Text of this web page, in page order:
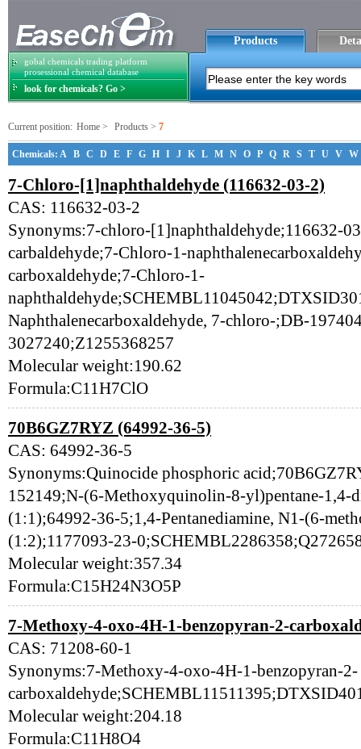
gobal chemicals trading platform
prosessional chemical database
look for chemicals? Go >
Products
Current position: Home > Products > 7
Chemicals: A B C D E F G H I J K L M N O P Q R S T U V W
7-Chloro-[1]naphthaldehyde (116632-03-2)
CAS: 116632-03-2
Synonyms:7-chloro-[1]naphthaldehyde;116632-
carbaldehyde;7-Chloro-1-
carboxaldehyde;7-Chloro-1-
Naphthalenecarboxaldehyde, 7-chloro-;DB-
3027240;Z1255368257
Molecular weight:190.62
Formula:C11H7ClO
70B6GZ7RYZ (64992-36-5)
CAS: 64992-36-5
Synonyms:Quinocide phosphoric
152149;N-(6-Methoxyquinolin-8-yl)pentane-1,4-
(1:1);64992-36-5;1,4-Pentanediamine, N1-(6-
(1:2);1177093-23-
Molecular weight:357.34
Formula:C15H24N3O5P
7-Methoxy-4-oxo-4H-1-benzopyran-2-
CAS: 71208-60-1
Synonyms:7-Methoxy-4-oxo-4H-1-benzopyran-2-
Molecular weight:204.18
Formula:C11H8O4